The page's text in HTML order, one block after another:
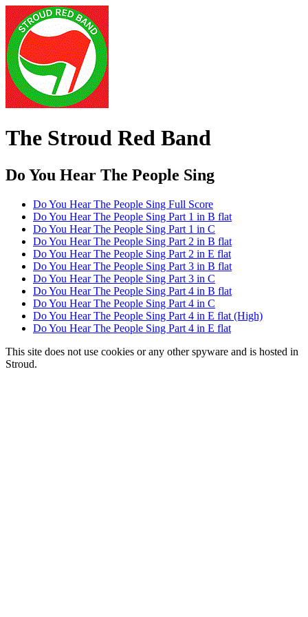
The Stroud Red Band
Do You Hear The People Sing
Do You Hear The People Sing Full Score
Do You Hear The People Sing Part 1 in B flat
Do You Hear The People Sing Part 1 in C
Do You Hear The People Sing Part 2 in B flat
Do You Hear The People Sing Part 2 in E flat
Do You Hear The People Sing Part 3 in B flat
Do You Hear The People Sing Part 3 in C
Do You Hear The People Sing Part 4 in B flat
Do You Hear The People Sing Part 4 in C
Do You Hear The People Sing Part 4 in E flat (High)
Do You Hear The People Sing Part 4 in E flat
This site does not use cookies or any other spyware and is hosted in
Stroud.